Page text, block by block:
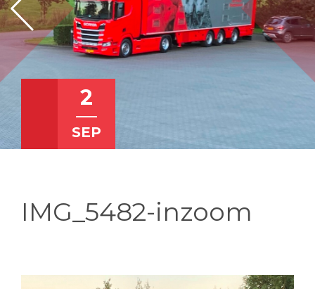
2
SEP
IMG_5482-inzoom